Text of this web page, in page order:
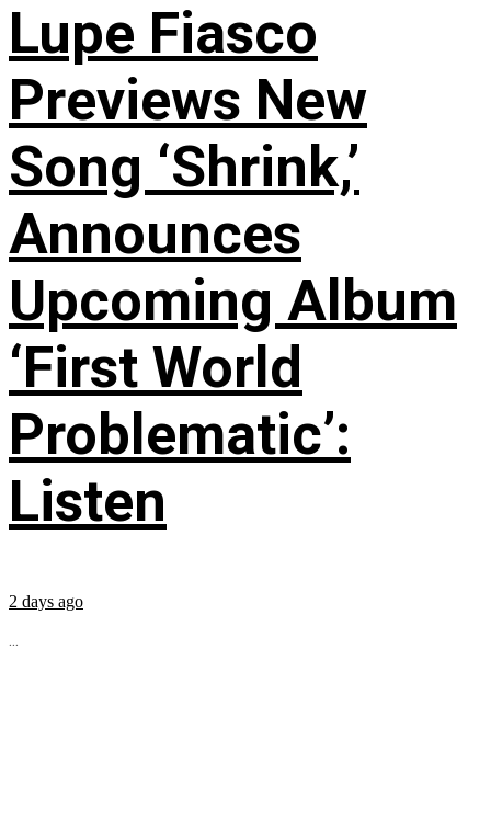
Lupe Fiasco
Previews New
Song ‘Shrink,’
Announces
Upcoming Album
‘First World
Problematic’:
Listen
2 days ago
...